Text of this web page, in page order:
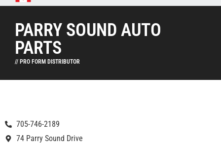
PARRY SOUND AUTO
PARTS
// PRO FORM DISTRIBUTOR
705-746-2189
74 Parry Sound Drive